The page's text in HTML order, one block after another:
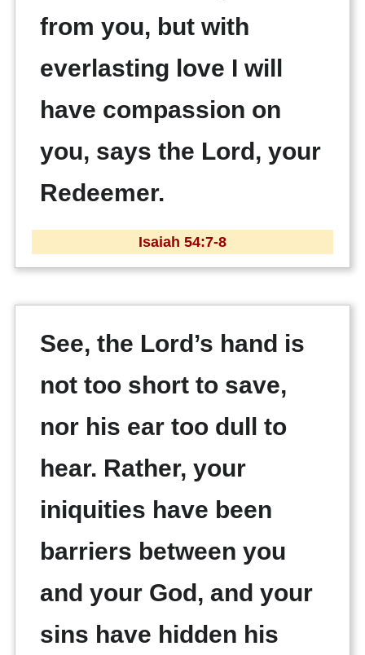
from you, but with
everlasting love I will
have compassion on
you, says the Lord, your
Redeemer.
Isaiah 54:7-8
See, the Lord’s hand is
not too short to save,
nor his ear too dull to
hear. Rather, your
iniquities have been
barriers between you
and your God, and your
sins have hidden his